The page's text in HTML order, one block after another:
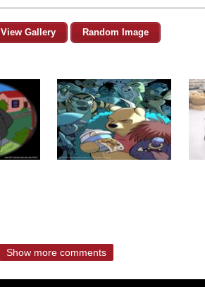
View Gallery Random Image
Show more comments